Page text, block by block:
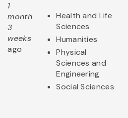
1
month
3
weeks
ago
Health and Life
Sciences
Humanities
Physical
Sciences and
Engineering
Social Sciences